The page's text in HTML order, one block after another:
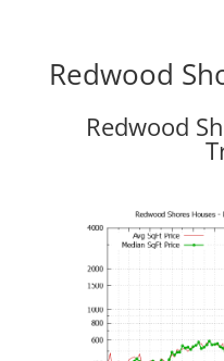
Redwood
Redwood